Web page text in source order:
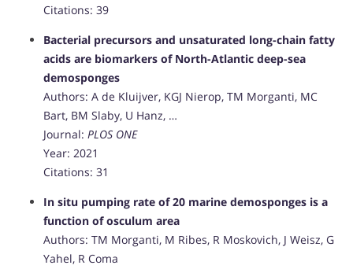
Citations: 39
Bacterial precursors and unsaturated long-chain fatty
acids are biomarkers of North-Atlantic deep-sea
demosponges
Authors: A de Kluijver, KGJ Nierop, TM Morganti, MC
Bart, BM Slaby, U Hanz, …
Journal: PLOS ONE
Year: 2021
Citations: 31
In situ pumping rate of 20 marine demosponges is a
function of osculum area
Authors: TM Morganti, M Ribes, R Moskovich, J Weisz, G
Yahel, R Coma